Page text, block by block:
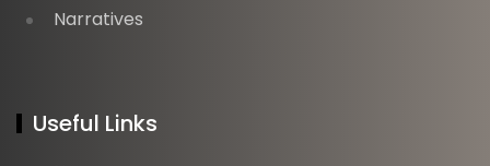
Narratives
Useful Links